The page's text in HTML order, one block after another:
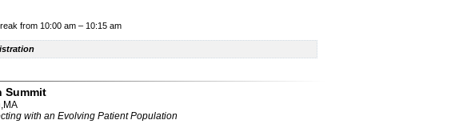
from 10:00 am – 10:15 am
Summit
with an Evolving Patient Population